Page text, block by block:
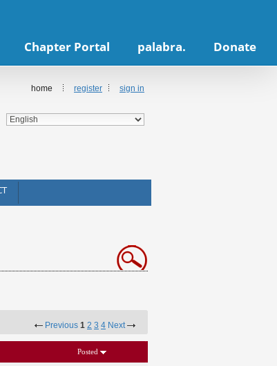
Chapter Portal palabra. Donate
home register sign in
Previous 1 2 3 4 Next
Posted